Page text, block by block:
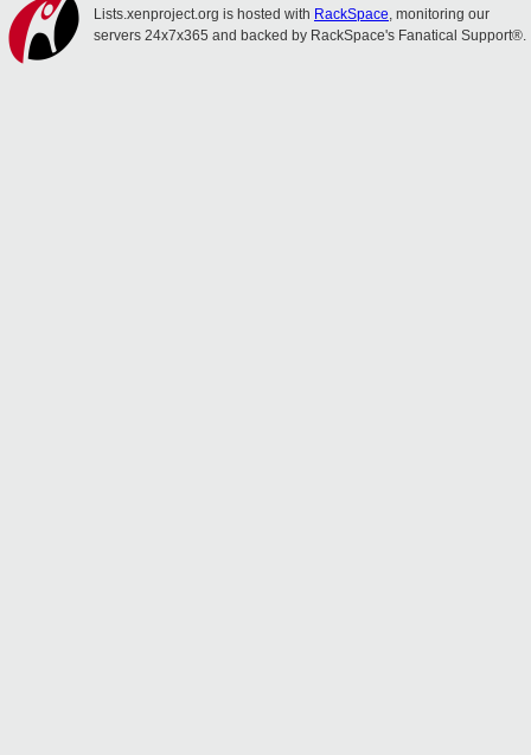
Lists.xenproject.org is hosted with RackSpace, monitoring our
servers 24x7x365 and backed by RackSpace's Fanatical Support®.